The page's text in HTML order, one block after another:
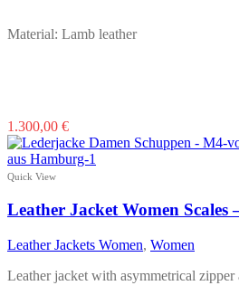
Material: Lamb leather
1.300,00 €This
product
has
The
may
be
chosen
Quick View
Leather Jacket Women Scales
Leather Jackets Women, Women
Leather jacket with asymmetrical zipper